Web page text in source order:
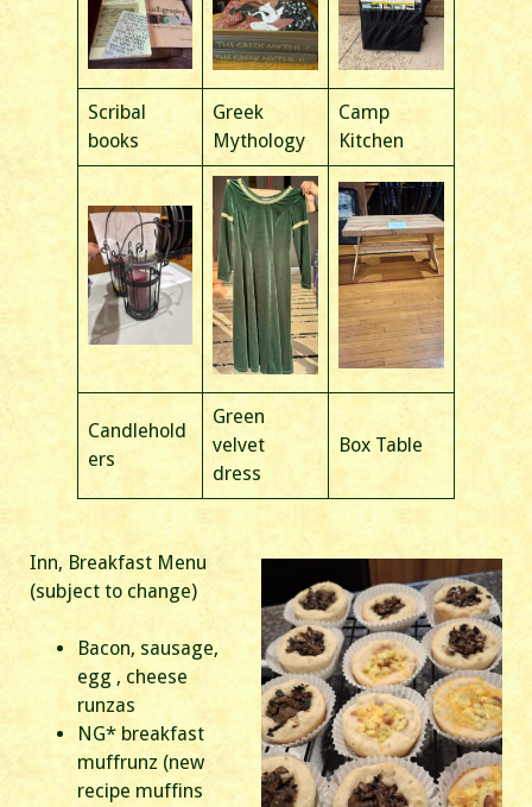
Scribal
books
Greek
Mythology
Camp
Kitchen
Candlehold
ers
Green
velvet
dress
Box Table
Inn, Breakfast Menu
(subject to change)
Bacon, sausage,
egg , cheese
runzas
NG* breakfast
muffrunz (new
recipe muffins